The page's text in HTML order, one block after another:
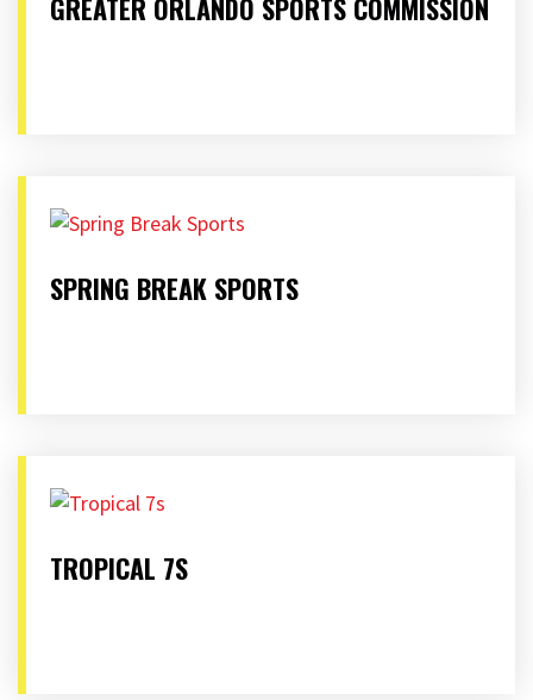
GREATER ORLANDO SPORTS COMMISSION
SPRING BREAK SPORTS
TROPICAL 7S